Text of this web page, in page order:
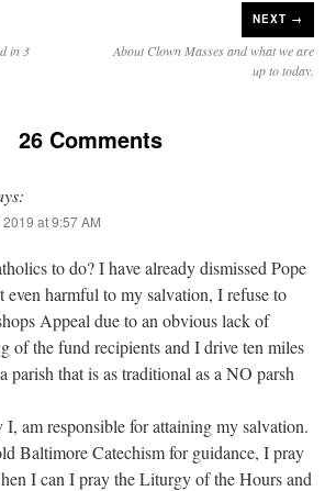
in 3
NEXT →
About Clown Masses and what we are
up to today.
26 Comments
at 9:57 AM
to do? I have already dismissed Pope
even harmful to my salvation, I refuse to
Appeal due to an obvious lack of
of the fund recipients and I drive ten miles
parish that is as traditional as a NO parsh
am responsible for attaining my salvation.
Baltimore Catechism for guidance, I pray
I can I pray the Liturgy of the Hours and